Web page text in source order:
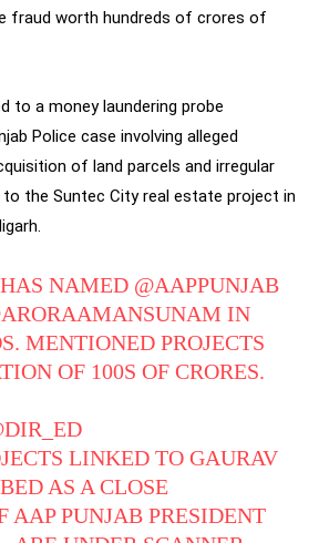
fraud worth hundreds of crores of
to a money laundering probe
Police case involving alleged
of land parcels and irregular
the Suntec City real estate project in
NAMED @AAPPUNJAB
IN
MENTIONED PROJECTS
OF 100S OF CRORES.
LINKED TO GAURAV
AS A CLOSE
AAP PUNJAB PRESIDENT